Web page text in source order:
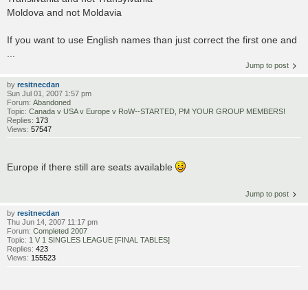
Moldova and not Moldavia
If you want to use English names than just correct the first one and
Jump to post
by resitnecdan
Sun Jul 01, 2007 1:57 pm
Forum: Abandoned
Topic: Canada v USA v Europe v RoW--STARTED, PM YOUR GROUP MEMBERS!
Replies: 173
Views: 57547
Europe if there still are seats available
Jump to post
by resitnecdan
Thu Jun 14, 2007 11:17 pm
Forum: Completed 2007
Topic: 1 V 1 SINGLES LEAGUE [FINAL TABLES]
Replies: 423
Views: 155523